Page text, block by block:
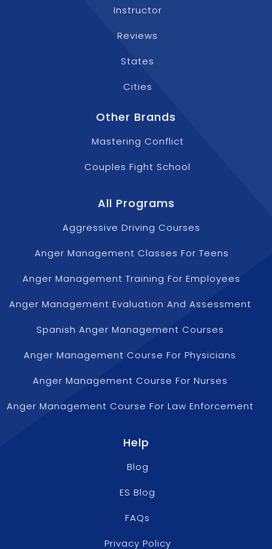
Instructor
Reviews
States
Cities
Other Brands
Mastering Conflict
Couples Fight School
All Programs
Aggressive Driving Courses
Anger Management Classes For Teens
Anger Management Training For Employees
Anger Management Evaluation And Assessment
Spanish Anger Management Courses
Anger Management Course For Physicians
Anger Management Course For Nurses
Anger Management Course For Law Enforcement
Help
Blog
ES Blog
FAQs
Privacy Policy